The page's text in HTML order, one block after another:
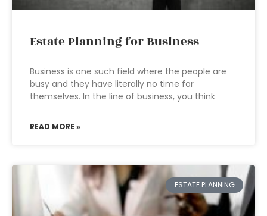
Estate Planning for Business
Business is one such field where the people are
busy and they have literally no time for
themselves. In the line of business, you think
READ MORE »
ESTATE PLANNING